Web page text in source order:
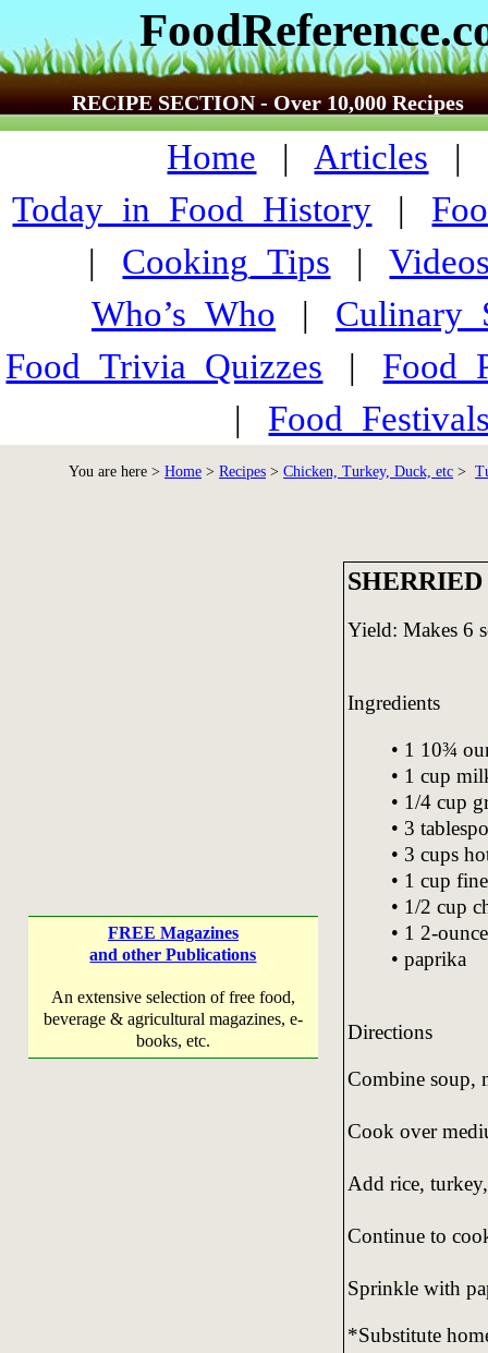
RECIPE SECTION - Over 10,000 Recipes
Home | Articles |
Today_in_Food_History |
| Cooking_Tips |
Who’s_Who |
Food_Trivia_Quizzes |
|
You are here > Home > Recipes > Chicken, Turkey, Duck, etc >
FREE Magazines
and other Publications
An extensive selection of free food,
beverage & agricultural magazines, e-
books, etc.
Yield: Makes 6
Ingredients
• 1 10¾
• 1 cup
• 1/4 cup
• 3
• 3 cups
• 1 cup
• 1/2 cup
• 1 2-
• paprika
Directions
Combine soup,
Cook over
Add rice,
Continue to
Sprinkle with
*Substitute